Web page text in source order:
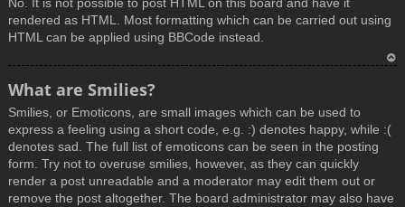
rendered as HTML. Most formatting which can be carried out using
HTML can be applied using BBCode instead.
What are Smilies?
Smilies, or Emoticons, are small images which can be used to
express a feeling using a short code, e.g. :) denotes happy, while :(
denotes sad. The full list of emoticons can be seen in the posting
form. Try not to overuse smilies, however, as they can quickly
render a post unreadable and a moderator may edit them out or
remove the post altogether. The board administrator may also have